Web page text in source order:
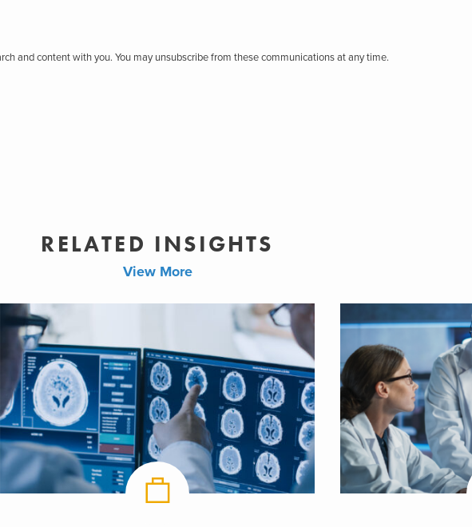
and content with you. You may unsubscribe from these communications at any time.
RELATED INSIGHTS
View More